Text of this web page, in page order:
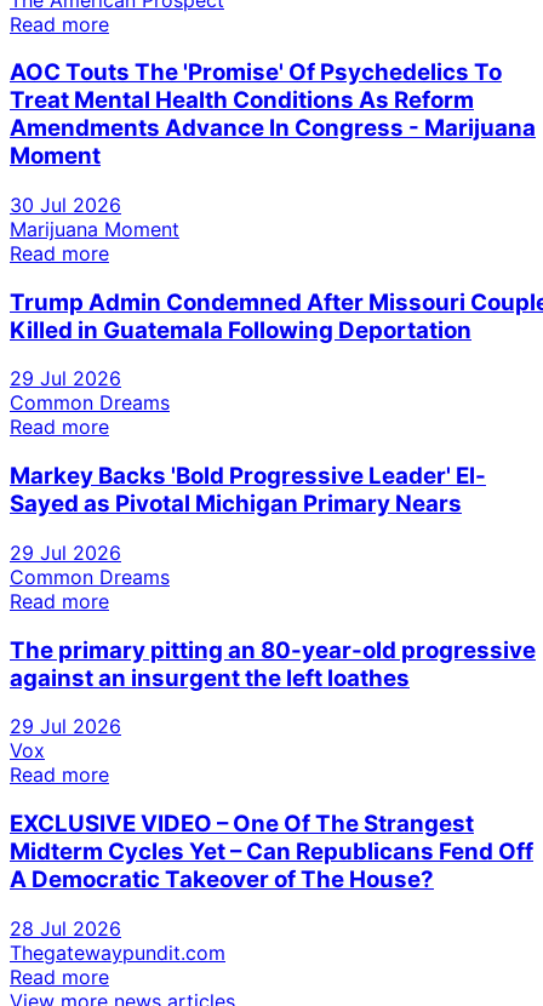
Read more
AOC Touts The 'Promise' Of Psychedelics To
Treat Mental Health Conditions As Reform
Amendments Advance In Congress - Marijuana
Moment
30 Jul 2026
Marijuana Moment
Read more
Trump Admin Condemned After Missouri
Killed in Guatemala Following Deportation
29 Jul 2026
Common Dreams
Read more
Markey Backs 'Bold Progressive Leader' El-
Sayed as Pivotal Michigan Primary Nears
29 Jul 2026
Common Dreams
Read more
The primary pitting an 80-year-old progressive
against an insurgent the left loathes
29 Jul 2026
Vox
Read more
EXCLUSIVE VIDEO – One Of The Strangest
Midterm Cycles Yet – Can Republicans Fend Off
A Democratic Takeover of The House?
28 Jul 2026
Thegatewaypundit.com
Read more
View more news articles